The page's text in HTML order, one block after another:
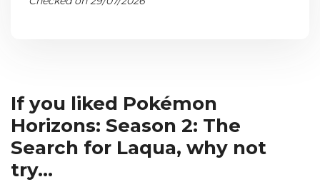
If you liked Pokémon
Horizons: Season 2: The
Search for Laqua, why not
try...